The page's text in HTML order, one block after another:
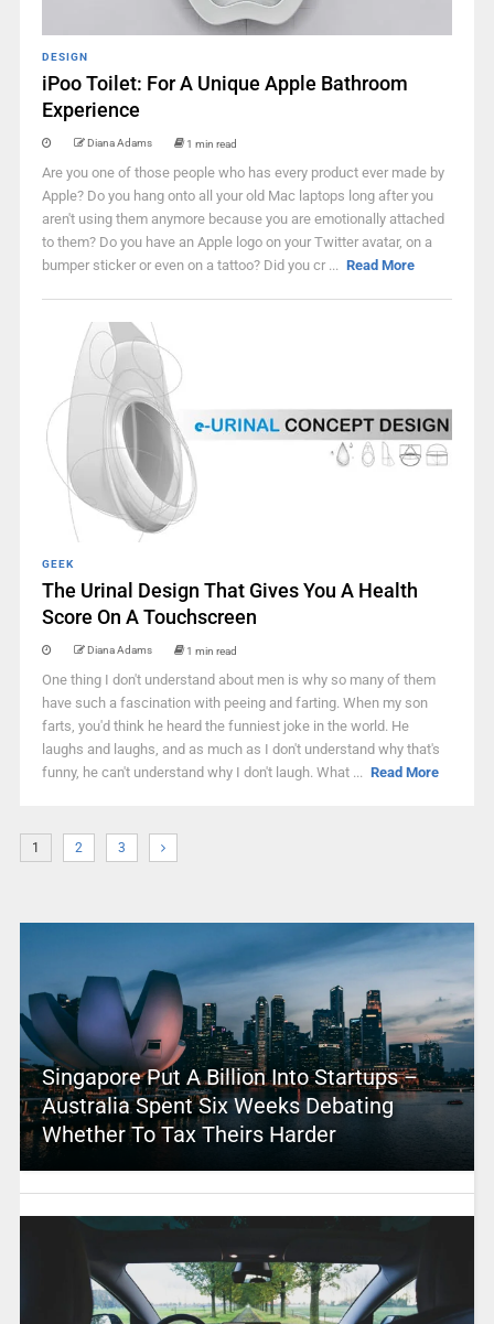
DESIGN
iPoo Toilet: For A Unique Apple Bathroom
Experience
Diana Adams 1 min read
Are you one of those people who has every product ever made by
Apple? Do you hang onto all your old Mac laptops long after you
aren't using them anymore because you are emotionally attached
to them? Do you have an Apple logo on your Twitter avatar, on a
bumper sticker or even on a tattoo? Did you cr ... Read More
GEEK
The Urinal Design That Gives You A Health
Score On A Touchscreen
Diana Adams 1 min read
One thing I don't understand about men is why so many of them
have such a fascination with peeing and farting. When my son
farts, you'd think he heard the funniest joke in the world. He
laughs and laughs, and as much as I don't understand why that's
funny, he can't understand why I don't laugh. What ... Read More
1 2 3
Singapore Put A Billion Into Startups –
Australia Spent Six Weeks Debating
Whether To Tax Theirs Harder